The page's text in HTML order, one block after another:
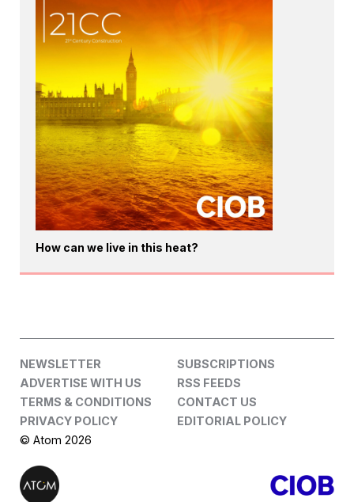
How can we live in this heat?
NEWSLETTER
SUBSCRIPTIONS
ADVERTISE WITH US
RSS FEEDS
TERMS & CONDITIONS
CONTACT US
PRIVACY POLICY
EDITORIAL POLICY
© Atom 2026